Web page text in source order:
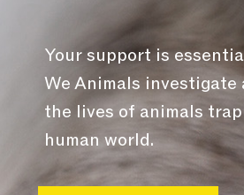
Your support is
We Animals investigate
the lives of animals
human world.